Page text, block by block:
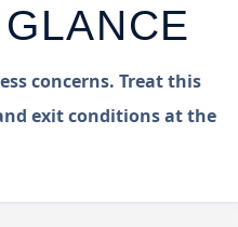
concerns. Treat this
exit conditions at the